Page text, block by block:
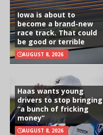
Iowa is about to
become a brand-new
race track. That could
be good or terrible
AUGUST 8, 2026
Haas wants young
drivers to stop bringing
“a bunch of fricking
money”
AUGUST 8, 2026